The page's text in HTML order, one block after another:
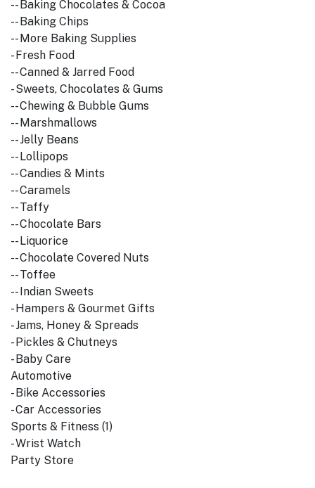
-- Baking Chocolates & Cocoa
-- Baking Chips
-- More Baking Supplies
- Fresh Food
-- Canned & Jarred Food
- Sweets, Chocolates & Gums
-- Chewing & Bubble Gums
-- Marshmallows
-- Jelly Beans
-- Lollipops
-- Candies & Mints
-- Caramels
-- Taffy
-- Chocolate Bars
-- Liquorice
-- Chocolate Covered Nuts
-- Toffee
-- Indian Sweets
- Hampers & Gourmet Gifts
- Jams, Honey & Spreads
- Pickles & Chutneys
- Baby Care
Automotive
- Bike Accessories
- Car Accessories
Sports & Fitness (1)
- Wrist Watch
Party Store